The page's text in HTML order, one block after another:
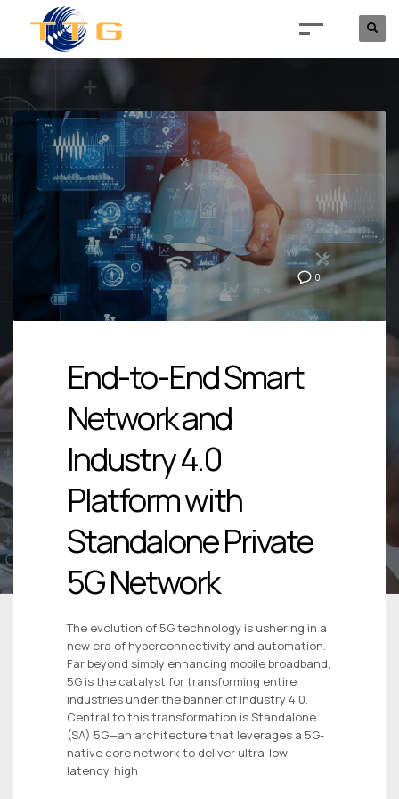
0
End-to-End Smart
Network and
Industry 4.0
Platform with
Standalone Private
5G Network
The evolution of 5G technology is ushering in a
new era of hyperconnectivity and automation.
Far beyond simply enhancing mobile broadband,
5G is the catalyst for transforming entire
industries under the banner of Industry 4.0.
Central to this transformation is Standalone
(SA) 5G—an architecture that leverages a 5G-
native core network to deliver ultra-low
latency, high